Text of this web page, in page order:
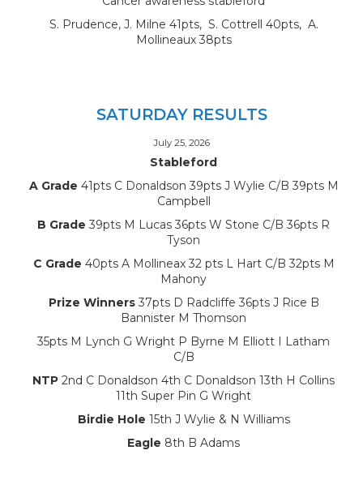
S. Prudence, J. Milne 41pts, S. Cottrell 40pts, A.
Mollineaux 38pts
SATURDAY RESULTS
July 25, 2026
Stableford
A Grade 41pts C Donaldson 39pts J Wylie C/B 39pts M
Campbell
B Grade 39pts M Lucas 36pts W Stone C/B 36pts R
Tyson
C Grade 40pts A Mollineax 32 pts L Hart C/B 32pts M
Mahony
Prize Winners37pts D Radcliffe 36pts J Rice B
Bannister M Thomson
35pts M Lynch G Wright P Byrne M Elliott I Latham
C/B
NTP 2nd C Donaldson 4th C Donaldson 13th H Collins
11th Super Pin G Wright
Birdie Hole 15th J Wylie & N Williams
Eagle 8th B Adams